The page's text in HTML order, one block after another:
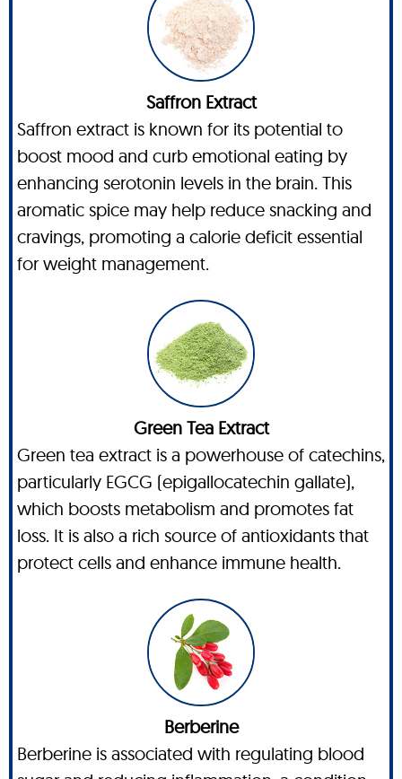
Saffron Extract
Saffron extract is known for its potential to
boost mood and curb emotional eating by
enhancing serotonin levels in the brain. This
aromatic spice may help reduce snacking and
cravings, promoting a calorie deficit essential
for weight management.
Green Tea Extract
Green tea extract is a powerhouse of catechins,
particularly EGCG (epigallocatechin gallate),
which boosts metabolism and promotes fat
loss. It is also a rich source of antioxidants that
protect cells and enhance immune health.
Berberine
Berberine is associated with regulating blood